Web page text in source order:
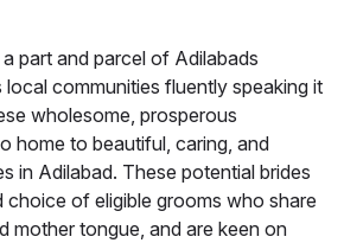
part and parcel of Adilabads
communities fluently speaking it
wholesome, prosperous
home to beautiful, caring, and
in Adilabad. These potential brides
choice of eligible grooms who share
mother tongue, and are keen on